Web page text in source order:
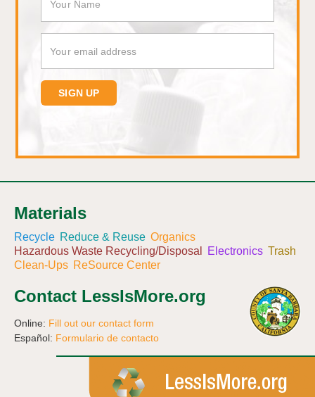
Materials
Recycle Reduce & Reuse Organics
Hazardous Waste Recycling/Disposal
Electronics Trash
Clean-Ups ReSource Center
Contact LessIsMore.org
Online: Fill out our contact form
Español: Formulario de contacto